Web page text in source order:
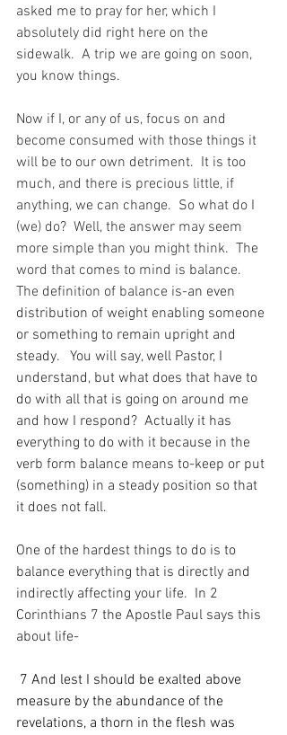
asked me to pray for her, which I
absolutely did right here on the
sidewalk.  A trip we are going on soon,
you know things.
Now if I, or any of us, focus on and
become consumed with those things it
will be to our own detriment.  It is too
much, and there is precious little, if
anything, we can change.  So what do I
(we) do?  Well, the answer may seem
more simple than you might think.  The
word that comes to mind is balance.
The definition of balance is-an even
distribution of weight enabling someone
or something to remain upright and
steady.   You will say, well Pastor, I
understand, but what does that have to
do with all that is going on around me
and how I respond?  Actually it has
everything to do with it because in the
verb form balance means to-keep or put
(something) in a steady position so that
it does not fall.
One of the hardest things to do is to
balance everything that is directly and
indirectly affecting your life.  In 2
Corinthians 7 the Apostle Paul says this
about life-
7 And lest I should be exalted above
measure by the abundance of the
revelations, a thorn in the flesh was